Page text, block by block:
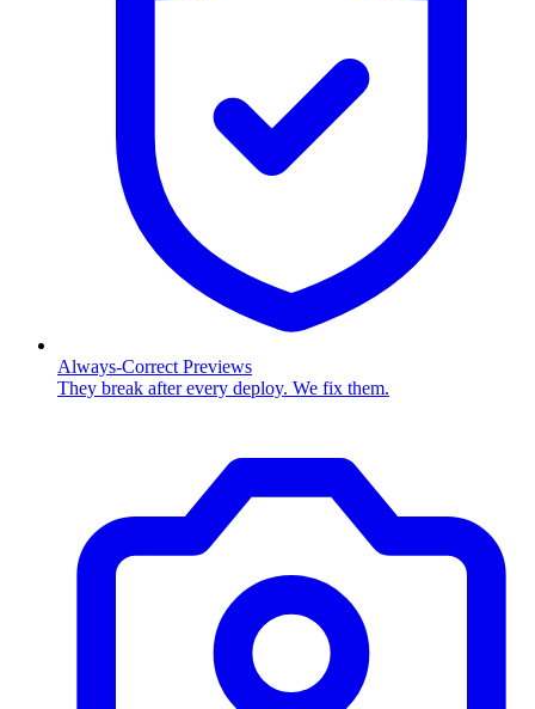
Always-Correct Previews
They break after every deploy. We fix them.